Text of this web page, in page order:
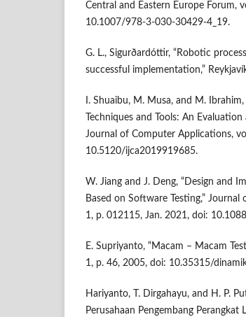
Central and Eastern Europe Forum,
10.1007/978-3-030-30429-4_19.
G. L., Sigurðardóttir, “Robotic
successful implementation,”
I. Shuaibu, M. Musa, and M.
Techniques and Tools: An
Journal of Computer Applications,
10.5120/ijca2019919685.
W. Jiang and J. Deng, “Design and
Based on Software Testing,”
1, p. 012115, Jan. 2021, doi:
E. Supriyanto, “Macam – Macam
1, p. 46, 2005, doi: 10.35315/
Hariyanto, T. Dirgahayu, and H. P.
Perusahaan Pengembang Perangkat